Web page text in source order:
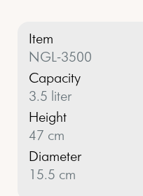
Item
NGL-3500
Capacity
3.5 liter
Height
47 cm
Diameter
15.5 cm